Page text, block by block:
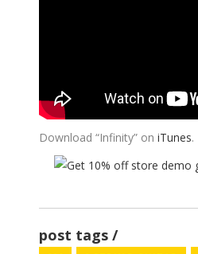
Download “Infinity” on iTunes.
post tags